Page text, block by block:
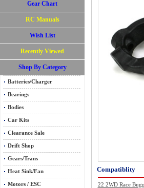
Gear Chart
RC Manuals
Wish List
Recently Viewed
Shop By Category
Batteries/Charger
Bearings
Bodies
Car Kits
Clearance Sale
Drift Shop
Gears/Trans
Heat Sink/Fan
Motors / ESC
Compatiblity
22 2WD Race